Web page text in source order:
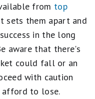
from top
sets them apart and
in the long
aware that there's
could fall or an
with caution
afford to lose.